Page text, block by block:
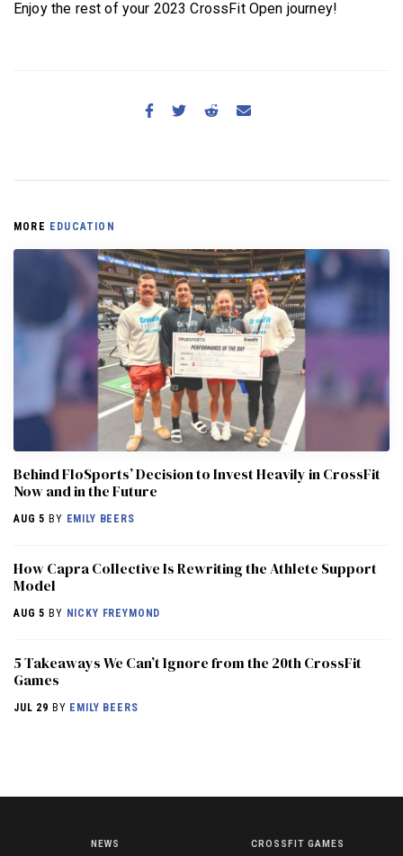
Enjoy the rest of your 2023 CrossFit Open journey!
MORE EDUCATION
Behind FloSports’ Decision to Invest Heavily in CrossFit
Now and in the Future
AUG 5 BY EMILY BEERS
How Capra Collective Is Rewriting the Athlete Support
Model
AUG 5 BY NICKY FREYMOND
5 Takeaways We Can’t Ignore from the 20th CrossFit
Games
JUL 29 BY EMILY BEERS
NEWS CROSSFIT GAMES